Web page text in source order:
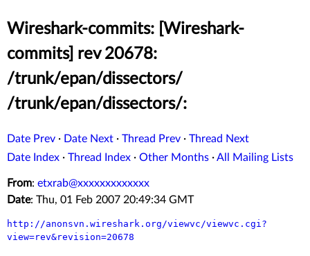
Wireshark-commits: [Wireshark-
commits] rev 20678:
/trunk/epan/dissectors/
/trunk/epan/dissectors/:
Date Prev · Date Next · Thread Prev · Thread Next
Date Index · Thread Index · Other Months ·All Mailing Lists
From: etxrab@xxxxxxxxxxxxx
Date: Thu, 01 Feb 2007 20:49:34 GMT
http://anonsvn.wireshark.org/viewvc/viewvc.cgi?
view=rev&revision=20678